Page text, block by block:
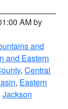
AM by
and
and Eastern
, Central
, Eastern
Jackson